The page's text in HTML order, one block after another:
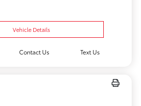
Vehicle Details
Contact Us Text Us